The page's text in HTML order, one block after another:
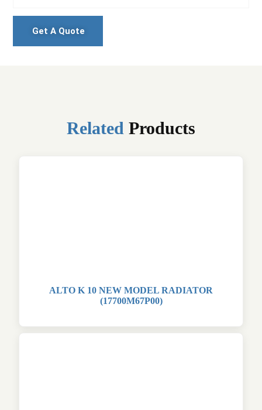
Get A Quote
Related Products
ALTO K 10 NEW MODEL RADIATOR
(17700M67P00)